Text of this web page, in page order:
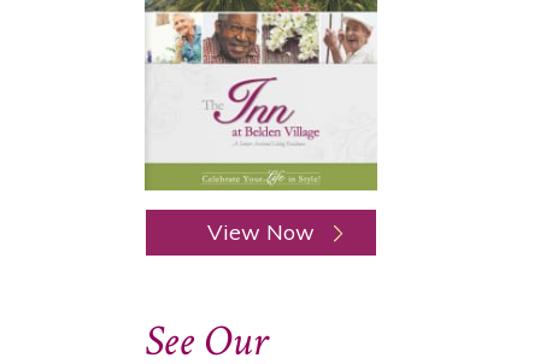
View Now
See Our